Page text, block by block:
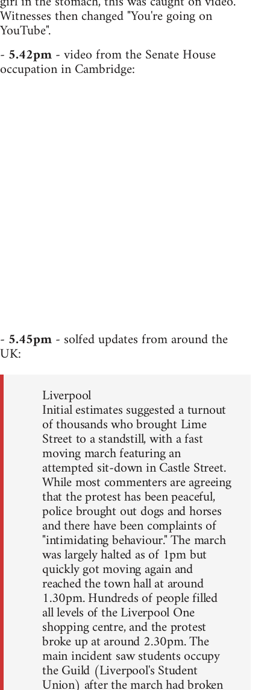
Witnesses then changed "You're going on
YouTube".
- 5.42pm- video from the Senate House
occupation in Cambridge:
- 5.45pm- solfed updates from around the
UK:
Liverpool
Initial estimates suggested a turnout
of thousands who brought Lime
Street to a standstill, with a fast
moving march featuring an
attempted sit-down in Castle Street.
While most commenters are agreeing
that the protest has been peaceful,
police brought out dogs and horses
and there have been complaints of
"intimidating behaviour." The march
was largely halted as of 1pm but
quickly got moving again and
reached the town hall at around
1.30pm. Hundreds of people filled
all levels of the Liverpool One
shopping centre, and the protest
broke up at around 2.30pm. The
main incident saw students occupy
the Guild (Liverpool's Student